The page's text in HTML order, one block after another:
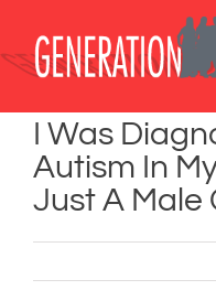
content
I Was
Autism In
Just A Male